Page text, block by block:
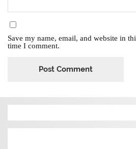
Save my name, email, and website in
time I comment.